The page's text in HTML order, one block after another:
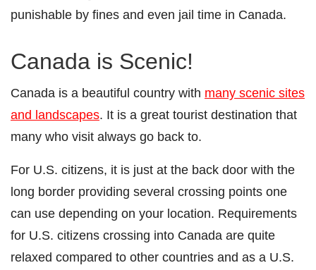
punishable by fines and even jail time in Canada.
Canada is Scenic!
Canada is a beautiful country with many scenic sites
and landscapes. It is a great tourist destination that
many who visit always go back to.
For U.S. citizens, it is just at the back door with the
long border providing several crossing points one
can use depending on your location. Requirements
for U.S. citizens crossing into Canada are quite
relaxed compared to other countries and as a U.S.